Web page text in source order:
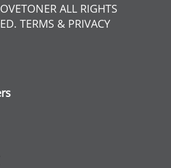
ALL RIGHTS
TERMS & PRIVACY